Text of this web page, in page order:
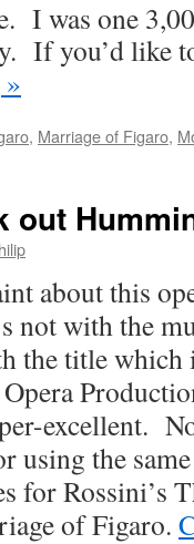
I was one
If you’d like
»
, Marriage of Figaro,
out
about this
not with the
the title which
excellent.
using the
for Rossini’s
of Figaro.